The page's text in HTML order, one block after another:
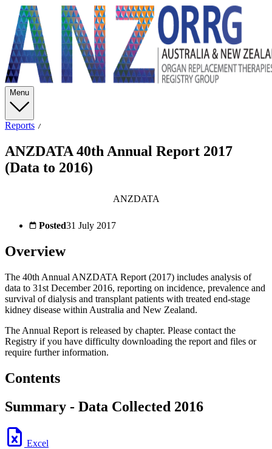
Menu
Reports
ANZDATA 40th Annual Report 2017
(Data to 2016)
ANZDATA
Posted31 July 2017
Overview
The 40th Annual ANZDATA Report (2017) includes analysis of
data to 31st December 2016, reporting on incidence, prevalence and
survival of dialysis and transplant patients with treated end-stage
kidney disease within Australia and New Zealand.
The Annual Report is released by chapter. Please contact the
Registry if you have difficulty downloading the report and files or
require further information.
Contents
Summary - Data Collected 2016
Excel